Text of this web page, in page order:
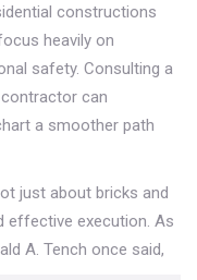
constructions
heavily on
safety. Consulting a
can
a smoother path
just about bricks and
effective execution. As
A. Tench once said,